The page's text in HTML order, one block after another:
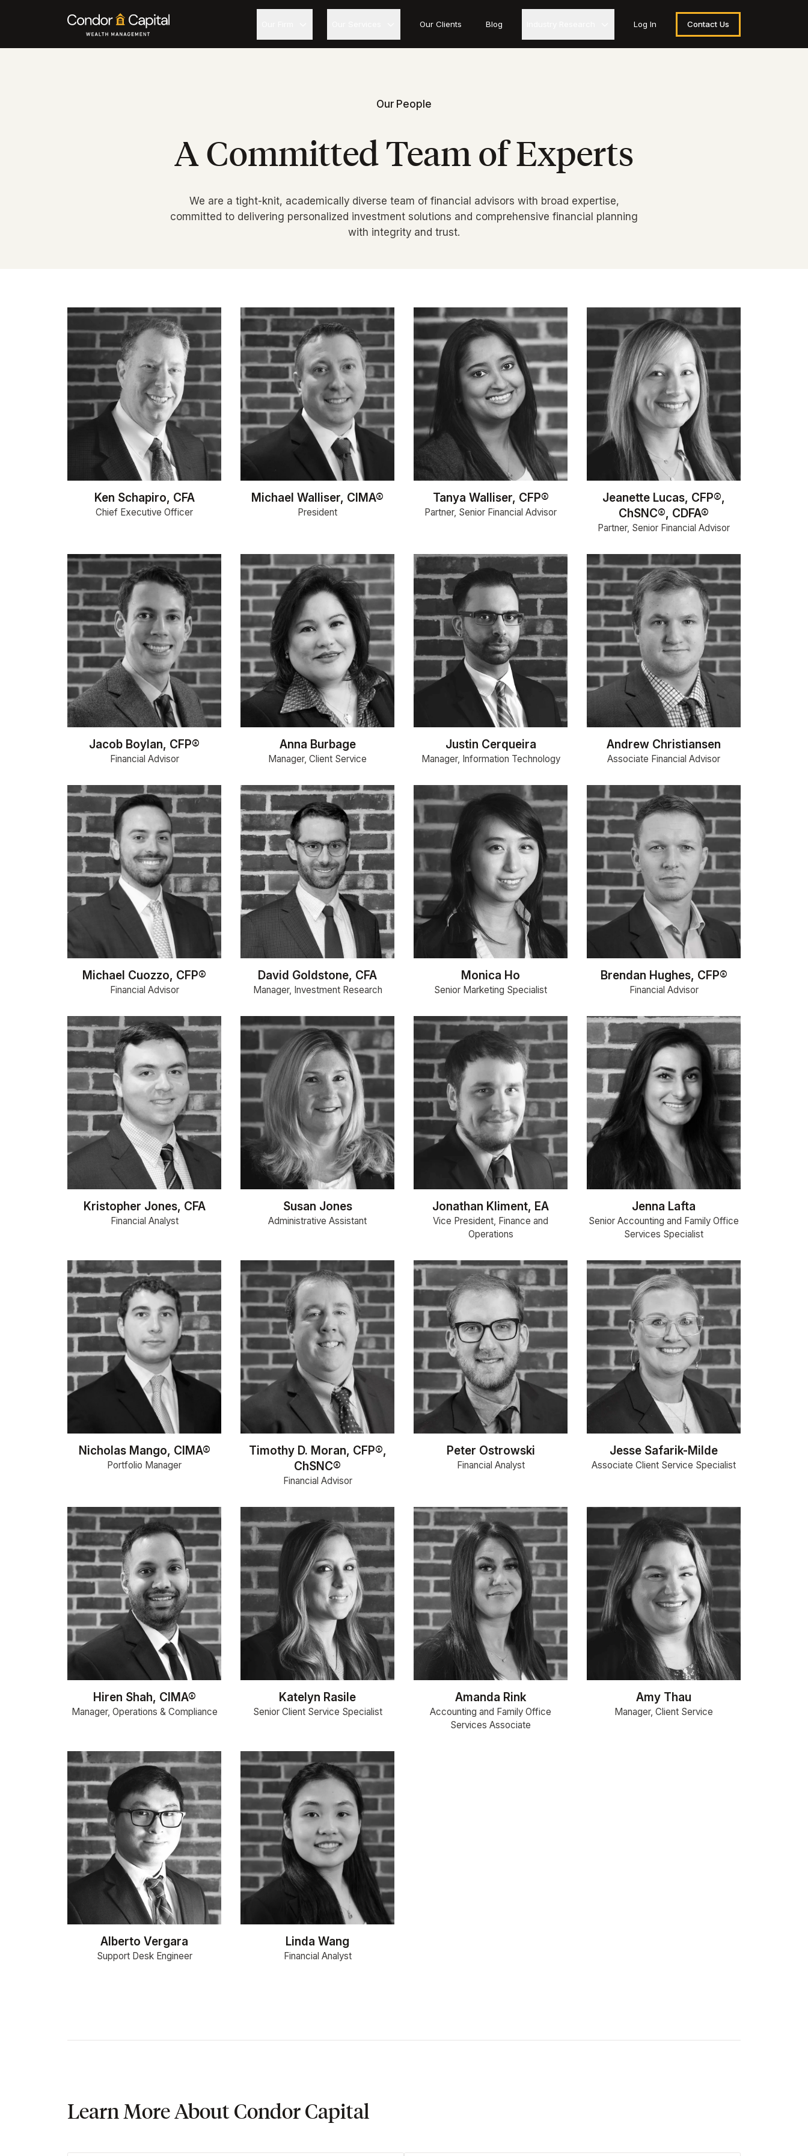
Our Clients Blog Log In Contact Us
Our People
A Committed Team of Experts
We are a tight-knit, academically diverse team of financial advisors with broad expertise,
committed to delivering personalized investment solutions and comprehensive financial planning
with integrity and trust.
Ken Schapiro, CFA
Chief Executive Officer
Michael Walliser, CIMA®
President
Tanya Walliser, CFP®
Partner, Senior Financial Advisor
Jeanette Lucas, CFP®,
ChSNC®, CDFA®
Partner, Senior Financial Advisor
Jacob Boylan, CFP®
Financial Advisor
Anna Burbage
Manager, Client Service
Justin Cerqueira
Manager, Information Technology
Andrew Christiansen
Associate Financial Advisor
Michael Cuozzo, CFP®
Financial Advisor
David Goldstone, CFA
Manager, Investment Research
Monica Ho
Senior Marketing Specialist
Brendan Hughes, CFP®
Financial Advisor
Kristopher Jones, CFA
Financial Analyst
Susan Jones
Administrative Assistant
Jonathan Kliment, EA
Vice President, Finance and
Operations
Jenna Lafta
Senior Accounting and Family Office
Services Specialist
Nicholas Mango, CIMA®
Portfolio Manager
Timothy D. Moran, CFP®,
ChSNC®
Financial Advisor
Peter Ostrowski
Financial Analyst
Jesse Safarik-Milde
Associate Client Service Specialist
Hiren Shah, CIMA®
Manager, Operations & Compliance
Katelyn Rasile
Senior Client Service Specialist
Amanda Rink
Accounting and Family Office
Services Associate
Amy Thau
Manager, Client Service
Alberto Vergara
Support Desk Engineer
Linda Wang
Financial Analyst
Learn More About Condor Capital